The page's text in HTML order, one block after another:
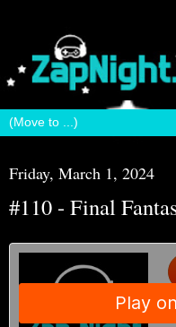
Friday, March 1, 2024
#110 - Final